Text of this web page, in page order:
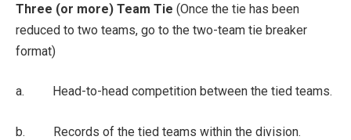
Three (or more) Team Tie (Once the tie has been
reduced to two teams, go to the two-team tie breaker
format)
a. Head-to-head competition between the tied teams.
b. Records of the tied teams within the division.